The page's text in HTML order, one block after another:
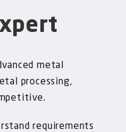
metal
processing,
requirements